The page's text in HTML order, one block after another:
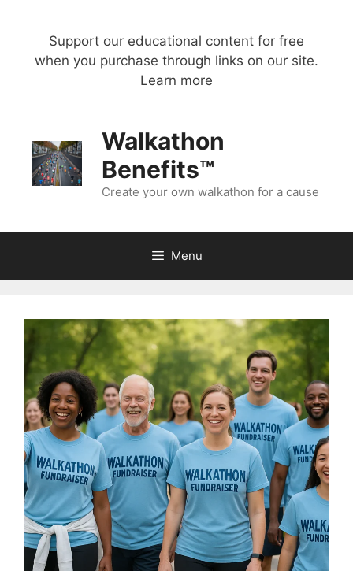
Support our educational content for free
when you purchase through links on our site.
Learn more
Walkathon
Benefits™
Create your own walkathon for a cause
Menu